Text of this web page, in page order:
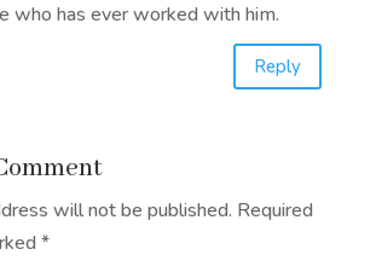
who has ever worked with him.
Reply
will not be published. Required
*